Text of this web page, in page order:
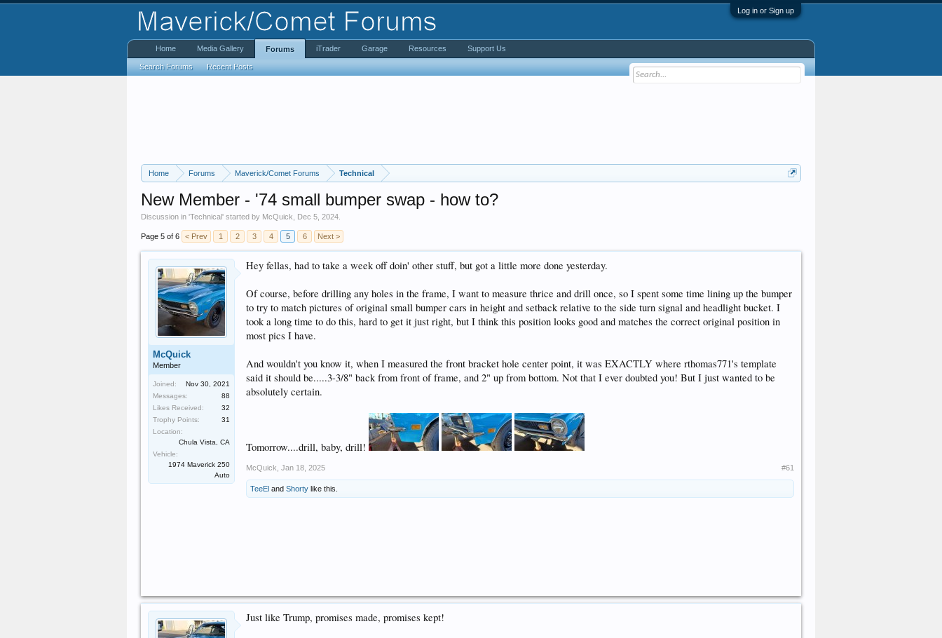
Log in or Sign up
Home Forums Maverick/Comet Forums Technical
New Member - '74 small bumper swap - how to?
Discussion in 'Technical' started by McQuick Dec 5, 2024
Page 5 of 6 < Prev 1 2 3 4 5 6 Next >
McQuick
Member
Joined:
Nov 30, 2021
Messages:
88
Likes Received:
32
Trophy Points:
31
Location:
Chula Vista, CA
Vehicle:
1974 Maverick 250
Auto
Hey fellas, had to take a week off doin' other stuff, but got a little more done yesterday.
Of course, before drilling any holes in the frame, I want to measure thrice and drill once, so I spent some time lining up the bumper
to try to match pictures of original small bumper cars in height and setback relative to the side turn signal and headlight bucket. I
took a long time to do this, hard to get it just right, but I think this position looks good and matches the correct original position in
most pics I have.
And wouldn't you know it, when I measured the front bracket hole center point, it was EXACTLY where rthomas771's template
said it should be.....3-3/8" back from front of frame, and 2" up from bottom. Not that I ever doubted you! But I just wanted to be
absolutely certain.
Tomorrow....drill, baby, drill!
McQuick Jan 18, 2025 #61
TeeEl and Shorty like this.
Just like Trump, promises made, promises kept!
Home Media Gallery Forums
Search Forums Recent Posts
iTrader Garage Resources Support Us